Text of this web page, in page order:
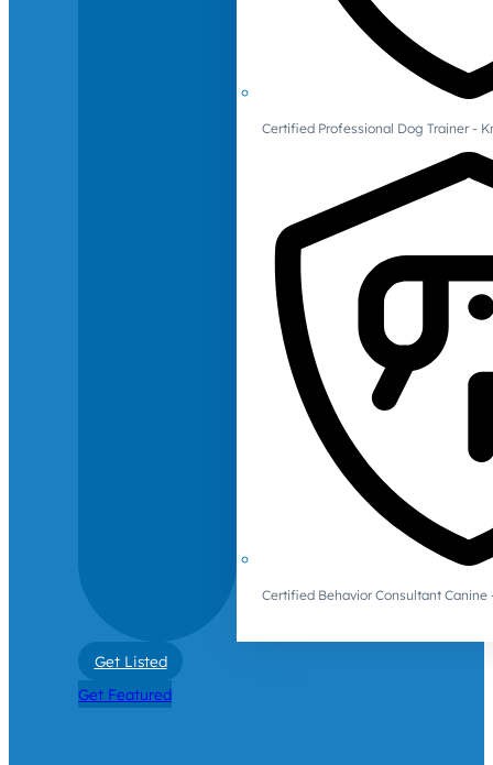
Certified Professional Dog Trainer -
Certified Behavior Consultant Canine
Get Listed
Get Featured